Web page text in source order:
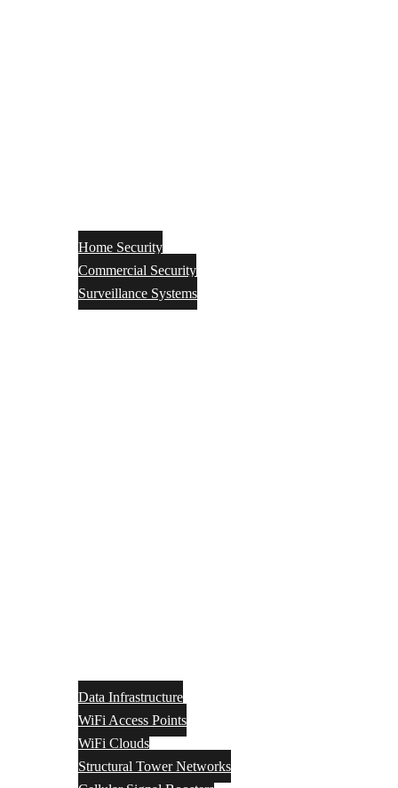
Home Security
Commercial Security
Surveillance Systems
Data Infrastructure
WiFi Access Points
WiFi Clouds
Structural Tower Networks